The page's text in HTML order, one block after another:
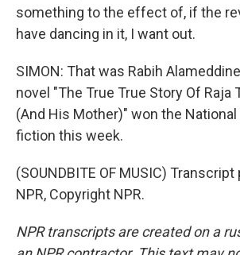
something to the effect of, if the
have dancing in it, I want out.
SIMON: That was Rabih
novel "The True True Story Of Raja
(And His Mother)" won the
fiction this week.
(SOUNDBITE OF MUSIC)
NPR, Copyright NPR.
NPR transcripts are created on a